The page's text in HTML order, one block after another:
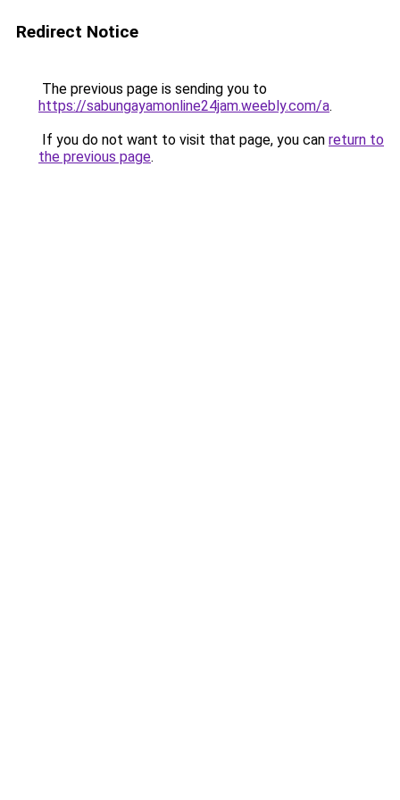
Redirect Notice
The previous page is sending you to
https://sabungayamonline24jam.weebly.com/a.
If you do not want to visit that page, you can return to
the previous page.